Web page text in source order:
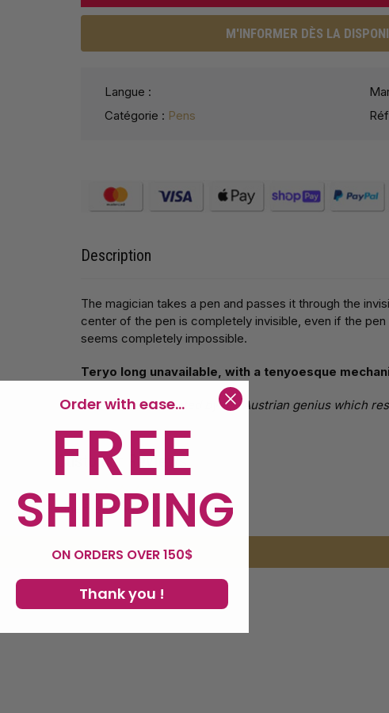
M'INFORMER DÈS LA
Langue :
Catégorie : Pens
Description
The magician takes a pen and passes it through the
center of the pen is completely invisible, even if the
seems completely impossible.
Teryo long unavailable, with a tenyoesque
It is an effect created by the Austrian genius which
Customer Reviews
Be the first to write a review
Write a review
Order with ease...
FREE
SHIPPING
ON ORDERS OVER 150$
Thank you !